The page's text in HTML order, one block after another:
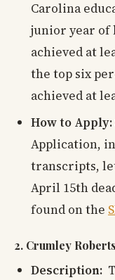
Carolina
junior year of
achieved at
the top six
achieved at
How to Apply:
Application,
transcripts,
April 15th
found on the
2. Crumley
Description: